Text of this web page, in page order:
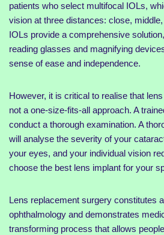
patients who select multifocal IOLs,
vision at three distances: close,
IOLs provide a comprehensive
reading glasses and magnifying
sense of ease and independence.
However, it is critical to realise that
not a one-size-fits-all approach. A
conduct a thorough examination. A
will analyse the severity of your
your eyes, and your individual vision
choose the best lens implant for your
Lens replacement surgery constitutes
ophthalmology and demonstrates
transforming process that allows